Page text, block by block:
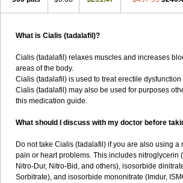
What is Cialis (tadalafil)?
Cialis (tadalafil) relaxes muscles and increases
areas of the body.
Cialis (tadalafil) is used to treat erectile
Cialis (tadalafil) may also be used for purposes
this medication guide.
What should I discuss with my doctor before
Do not take Cialis (tadalafil) if you are also using a
pain or heart problems. This includes nitroglycerin
Nitro-Dur, Nitro-Bid, and others), isosorbide
Sorbitrate), and isosorbide mononitrate (Imdur,